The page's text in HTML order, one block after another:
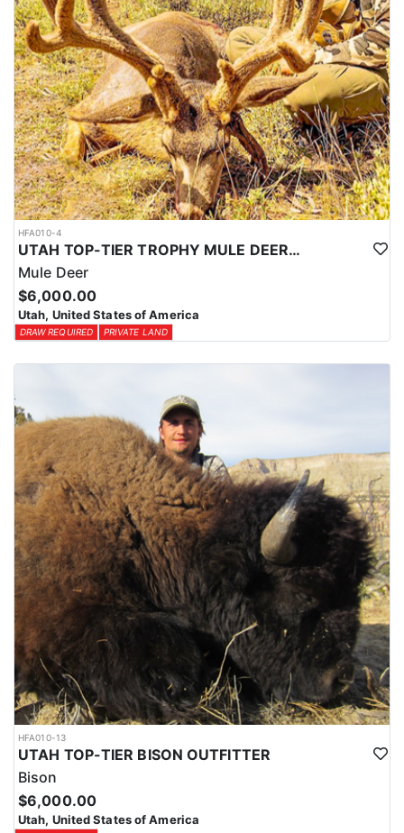
HFA010-4
UTAH TOP-TIER TROPHY MULE DEER OUTFITTER
Mule Deer
$6,000.00
Utah, United States of America
DRAW REQUIRED PRIVATE LAND
HFA010-13
UTAH TOP-TIER BISON OUTFITTER
Bison
$6,000.00
Utah, United States of America